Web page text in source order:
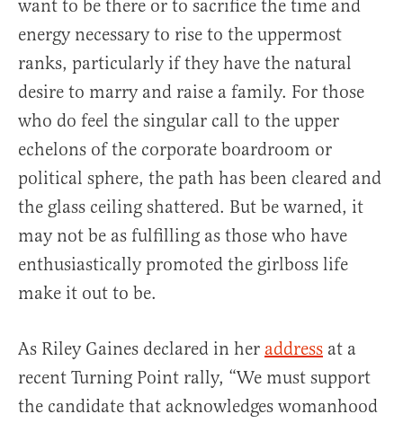
want to be there or to sacrifice the time and
energy necessary to rise to the uppermost
ranks, particularly if they have the natural
desire to marry and raise a family. For those
who do feel the singular call to the upper
echelons of the corporate boardroom or
political sphere, the path has been cleared and
the glass ceiling shattered. But be warned, it
may not be as fulfilling as those who have
enthusiastically promoted the girlboss life
make it out to be.
As Riley Gaines declared in her address at a
recent Turning Point rally, “We must support
the candidate that acknowledges womanhood